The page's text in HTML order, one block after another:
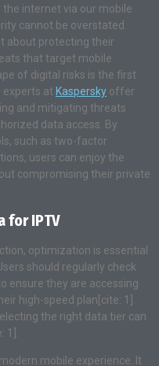
internet via our mobile
cannot be overstated.
about protecting their
that target mobile
of digital risks is the first
experts at Kaspersky offer
and mitigating threats
data access. By
such as two-factor
users can enjoy the
compromising their private
for IPTV
optimization is essential
should regularly check
ensure they are accessing
high-speed plan[cite: 1].
the right data tier can
mobile experience. It